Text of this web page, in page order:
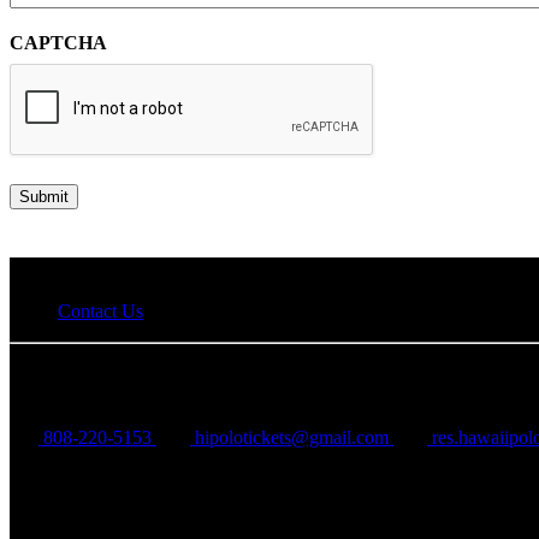
CAPTCHA
Contact Us
808-220-5153 hipolotickets@gmail.com